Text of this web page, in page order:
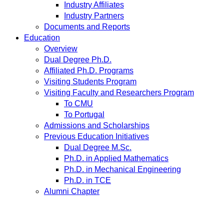
Industry Affiliates
Industry Partners
Documents and Reports
Education
Overview
Dual Degree Ph.D.
Affiliated Ph.D. Programs
Visiting Students Program
Visiting Faculty and Researchers Program
To CMU
To Portugal
Admissions and Scholarships
Previous Education Initiatives
Dual Degree M.Sc.
Ph.D. in Applied Mathematics
Ph.D. in Mechanical Engineering
Ph.D. in TCE
Alumni Chapter